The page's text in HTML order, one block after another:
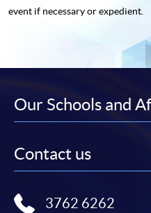
event if necessary or expedient.
Our Schools and
Contact us
3762 6262